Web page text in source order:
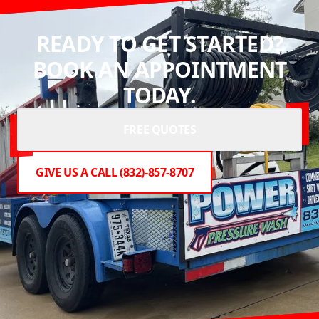
READY TO GET STARTED?
BOOK AN APPOINTMENT
TODAY.
GIVE US A CALL (832)-857-8707